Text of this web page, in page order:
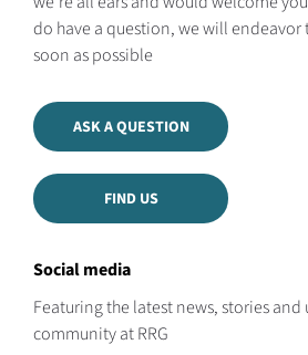
do have a question, we will endeavor
soon as possible
ASK A QUESTION
FIND US
Social media
Featuring the latest news, stories
community at RRG